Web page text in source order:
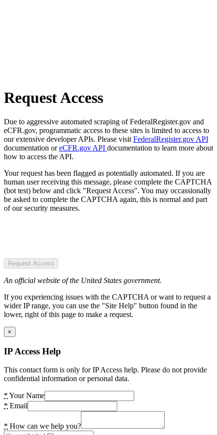
Request Access
Due to aggressive automated scraping of FederalRegister.gov and
eCFR.gov, programmatic access to these sites is limited to access to
our extensive developer APIs. Please visit FederalRegister.gov API
documentation oreCFR.gov API documentation to learn more about
how to access the API.
Your request has been flagged as potentially automated. If you are
human user receiving this message, please complete the CAPTCHA
(bot test) below and click "Request Access". You may occassionally
be asked to complete the CAPTCHA again, this is normal and part
of our security measures.
Request Access
An official website of the United States government.
If you experiencing issues with the CAPTCHA or want to request a
wider IP range, you can use the "Site Help" button found in the
lower, right of this page to make a request.
×
IP Access Help
This contact form is only for IP Access help. Please do not provide
confidential information or personal data.
* Your Name
* Email
* How can we help you?